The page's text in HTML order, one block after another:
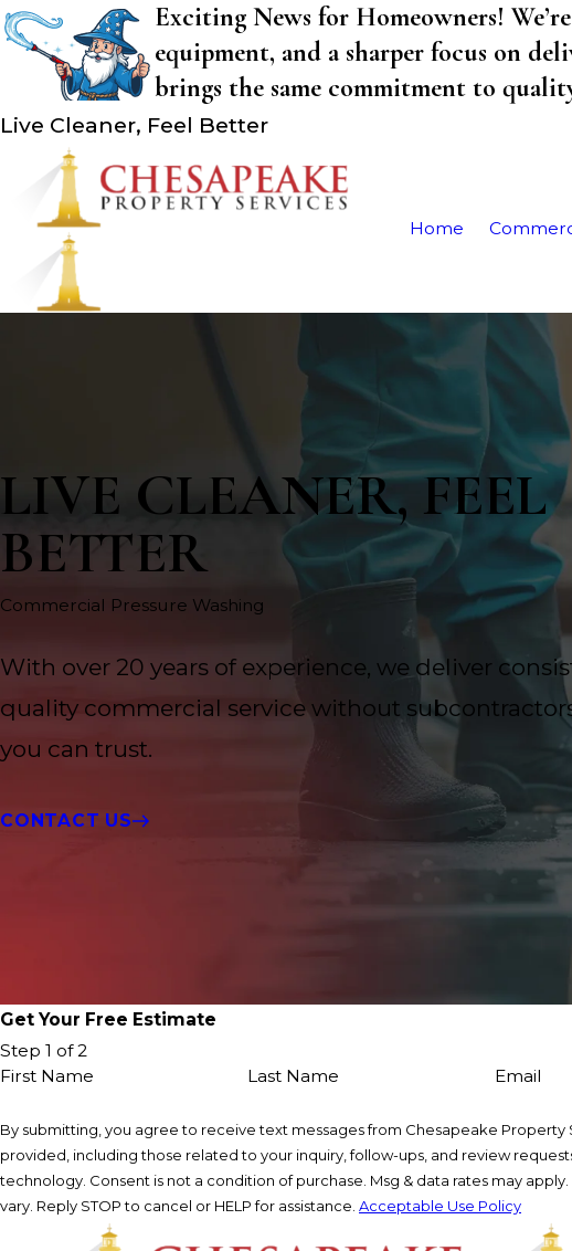
Exciting News for Homeowners!
equipment, and a sharper focus on
brings the same commitment to
Live Cleaner, Feel Better
Home
LIVE CLEANER, FEEL
BETTER
Commercial Pressure Washing
With over 20 years of experience, we deliver
quality commercial service without
you can trust.
CONTACT US
Get Your Free Estimate
Step 1 of 2
First Name
Last Name Email
By submitting, you agree to receive text messages from Chesapeake Property
provided, including those related to your inquiry, follow-ups, and review
technology. Consent is not a condition of purchase. Msg & data rates may
vary. Reply STOP to cancel or HELP for assistance. Acceptable Use Policy